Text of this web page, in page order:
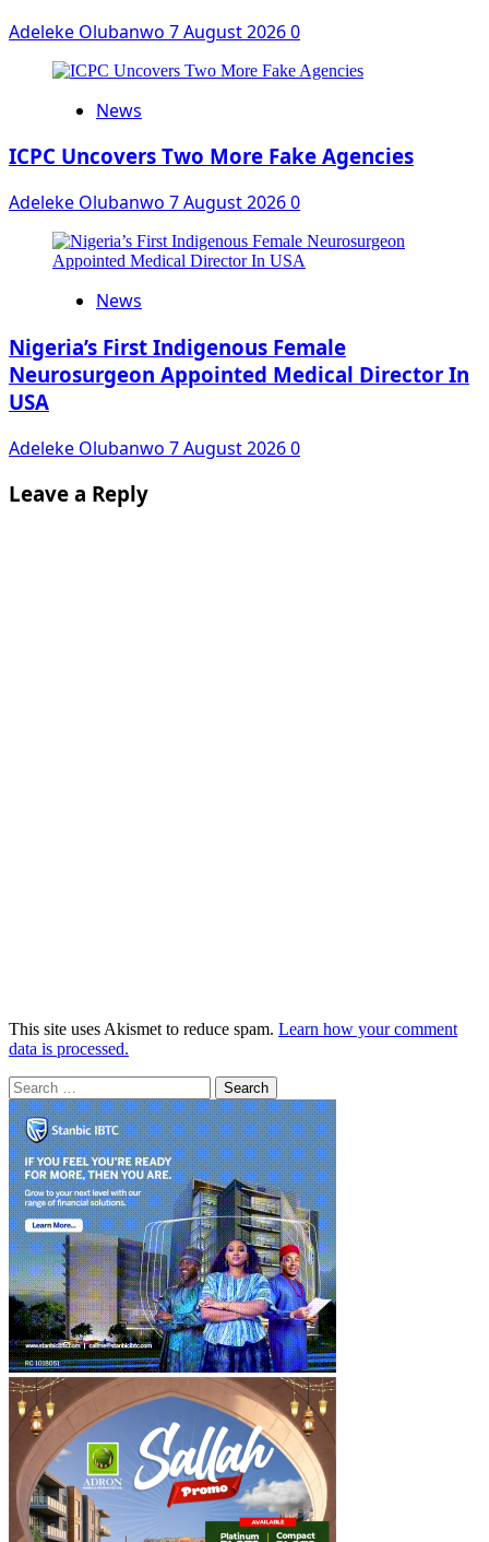
Adeleke Olubanwo 7 August 20260
News
ICPC Uncovers Two More Fake Agencies
Adeleke Olubanwo 7 August 20260
News
Nigeria’s First Indigenous Female
Neurosurgeon Appointed Medical Director In
USA
Adeleke Olubanwo 7 August 20260
Leave a Reply
This site uses Akismet to reduce spam. Learn how your comment
data is processed.
Search
for: